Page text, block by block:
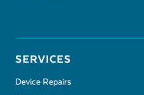
SERVICES
Device Repairs